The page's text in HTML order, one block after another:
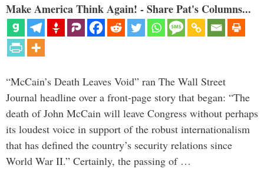
Make America Think Again! - Share Pat's Columns...
“McCain’s Death Leaves Void” ran The Wall Street
Journal headline over a front-page story that began: “The
death of John McCain will leave Congress without perhaps
its loudest voice in support of the robust internationalism
that has defined the country’s security relations since
World War II.” Certainly, the passing of …